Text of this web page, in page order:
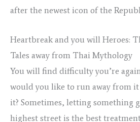
after the newest icon of the
Heartbreak and you will Heroes:
Tales away from Thai Mythology
You will find difficulty you’re
would you like to run away from
it? Sometimes, letting something
highest street is the best